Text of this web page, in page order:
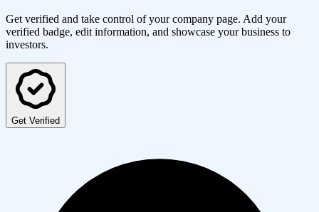
Get verified and take control of your company page. Add your
verified badge, edit information, and showcase your business to
investors.
Get Verified